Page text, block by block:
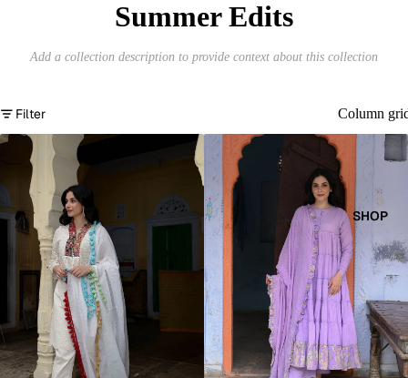
SHOP
Summer Edits
Add a collection description to provide context about this collection
Filter Column